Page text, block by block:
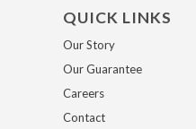
QUICK LINKS
Our Story
Our Guarantee
Careers
Contact